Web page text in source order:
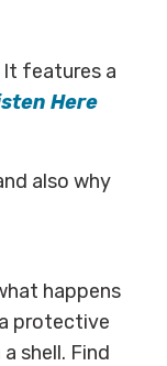
It features a
Here
also why
happens
protective
shell. Find